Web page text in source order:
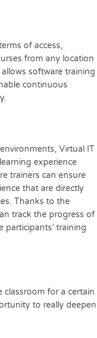
of access,
from any location
software training
continuous
Virtual IT
experience
trainers can ensure
that are directly
Thanks to the
track the progress of
participants’ training
classroom for a certain
to really deepen